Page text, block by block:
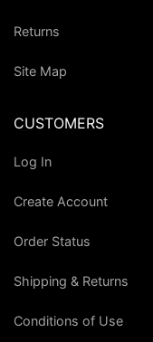
Returns
Site Map
CUSTOMERS
Log In
Create Account
Order Status
Shipping & Returns
Conditions of Use